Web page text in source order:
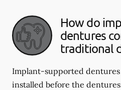
How do
dentures
traditional
Implant-supported
installed before the